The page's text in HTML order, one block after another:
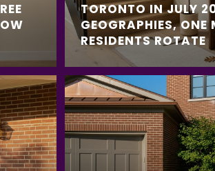
TORONTO IN JULY
GEOGRAPHIES,
RESIDENTS ROTATE